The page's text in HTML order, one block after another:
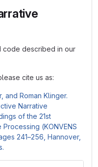
code described in our
cite us as:
and Roman Klinger.
Narrative
of the 21st
(KONVENS
241–256, Hannover,